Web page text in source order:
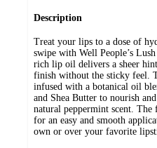
Description
Treat your lips to a dose of
swipe with Well People’s
rich lip oil delivers a sheer
finish without the sticky feel.
infused with a botanical oil
and Shea Butter to nourish
natural peppermint scent.
for an easy and smooth
own or over your favorite